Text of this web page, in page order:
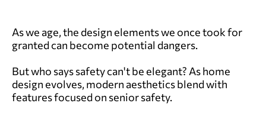
As we age, the design elements we once took for
granted can become potential dangers.
But who says safety can't be elegant? As home
design evolves, modern aesthetics blend with
features focused on senior safety.